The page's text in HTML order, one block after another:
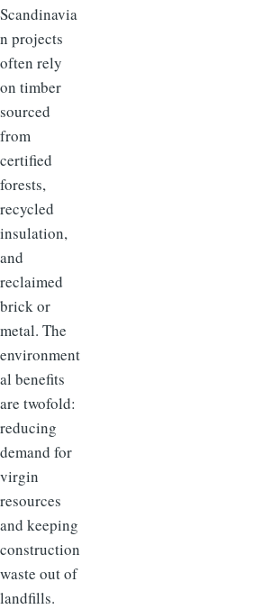
Scandinavia
n projects
often rely
on timber
sourced
from
certified
forests,
recycled
insulation,
and
reclaimed
brick or
metal. The
environment
al benefits
are twofold:
reducing
demand for
virgin
resources
and keeping
construction
waste out of
landfills.